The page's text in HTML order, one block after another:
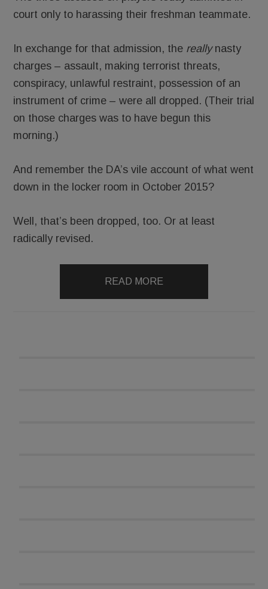
court only to harassing their freshman teammate.
In exchange for that admission, the reallynasty
charges – assault, making terrorist threats,
conspiracy, unlawful restraint, possession of an
instrument of crime – were all dropped. (Their trial
on those charges was to have begun this
morning.)
And remember the DA’s vile account of what went
down in the locker room in October 2015?
Well, that’s been dropped, too. Or at least
radically revised.
READ MORE